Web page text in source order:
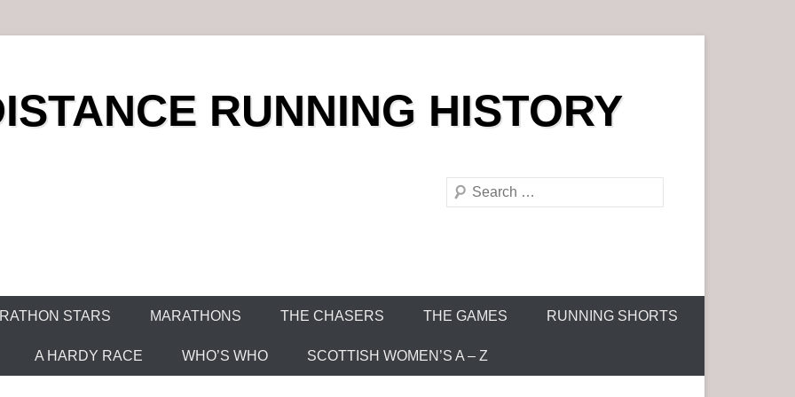
RUNNING HISTORY
S
h
STARS MARATHONS THE CHASERS THE GAMES RUNNING SHORTS
A HARDY RACE WHO’S WHO SCOTTISH WOMEN’S A – Z